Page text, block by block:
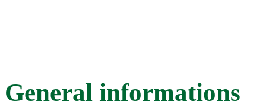
General informations